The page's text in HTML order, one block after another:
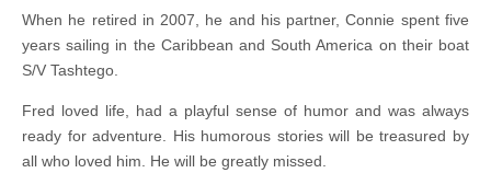
When he retired in 2007, he and his partner, Connie spent five
years sailing in the Caribbean and South America on their boat
S/V Tashtego.
Fred loved life, had a playful sense of humor and was always
ready for adventure. His humorous stories will be treasured by
all who loved him. He will be greatly missed.